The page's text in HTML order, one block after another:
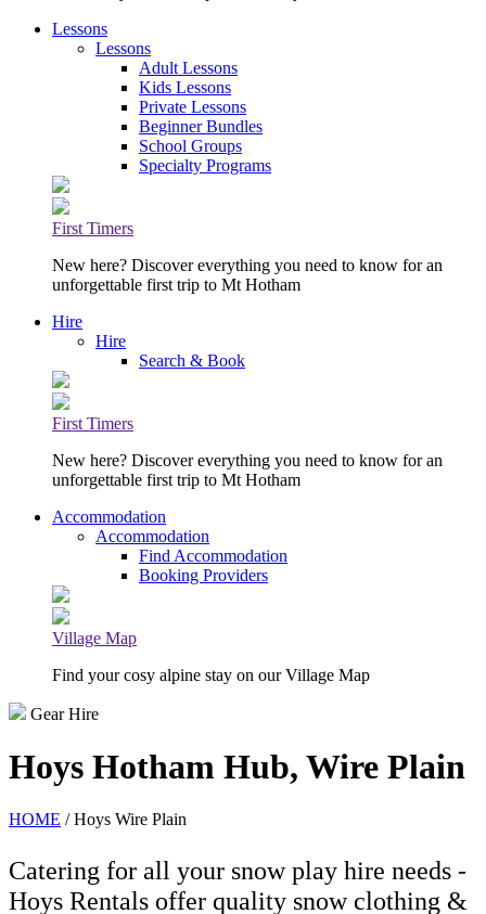
Lessons
Lessons
Adult Lessons
Kids Lessons
Private Lessons
Beginner Bundles
School Groups
Specialty Programs
First Timers
New here? Discover everything you need to know for an
unforgettable first trip to Mt Hotham
Hire
Hire
Search & Book
First Timers
New here? Discover everything you need to know for an
unforgettable first trip to Mt Hotham
Accommodation
Accommodation
Find Accommodation
Booking Providers
Village Map
Find your cosy alpine stay on our Village Map
Gear Hire
Hoys Hotham Hub, Wire Plain
HOME / Hoys Wire Plain
Catering for all your snow play hire needs -
Hoys Rentals offer quality snow clothing &